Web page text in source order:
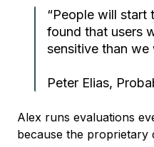
“People will start
found that users
sensitive than we
Peter Elias,
Alex runs evaluations
because the proprietary